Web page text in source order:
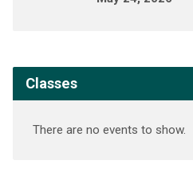
Classes
There are no events to show.